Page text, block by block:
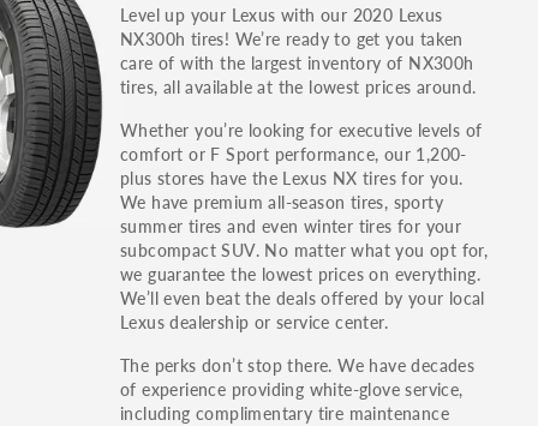
You can also find the trim using the vehicle
identification number (VIN). The VIN sticker is
often on the driver's side door jamb.
Level up your Lexus with our 2020 Lexus
NX300h tires! We’re ready to get you taken
care of with the largest inventory of NX300h
tires, all available at the lowest prices around.
Whether you’re looking for executive levels of
comfort or F Sport performance, our 1,200-
plus stores have the Lexus NX tires for you.
We have premium all-season tires, sporty
summer tires and even winter tires for your
subcompact SUV. No matter what you opt for,
we guarantee the lowest prices on everything.
We’ll even beat the deals offered by your local
Lexus dealership or service center.
The perks don’t stop there. We have decades
of experience providing white-glove service,
including complimentary tire maintenance